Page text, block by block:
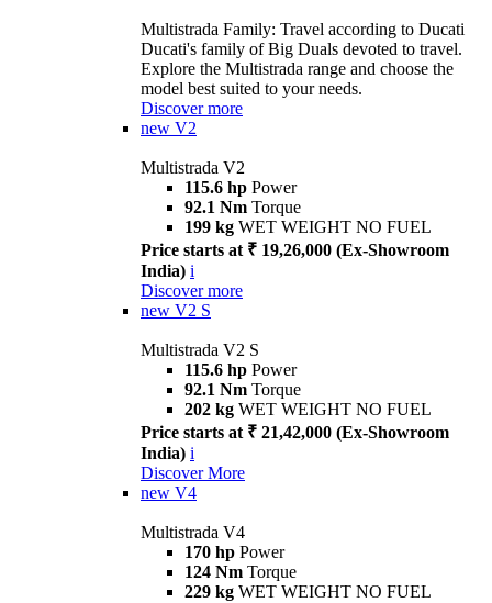
Multistrada Family: Travel according to Ducati
Ducati's family of Big Duals devoted to travel.
Explore the Multistrada range and choose the
model best suited to your needs.
Discover more
new V2
Multistrada V2
115.6 hp Power
92.1 Nm Torque
199 kg WET WEIGHT NO FUEL
Price starts at ₹ 19,26,000 (Ex-Showroom
India) i
Discover more
new V2 S
Multistrada V2 S
115.6 hp Power
92.1 Nm Torque
202 kg WET WEIGHT NO FUEL
Price starts at ₹ 21,42,000 (Ex-Showroom
India) i
Discover More
new V4
Multistrada V4
170 hp Power
124 Nm Torque
229 kg WET WEIGHT NO FUEL